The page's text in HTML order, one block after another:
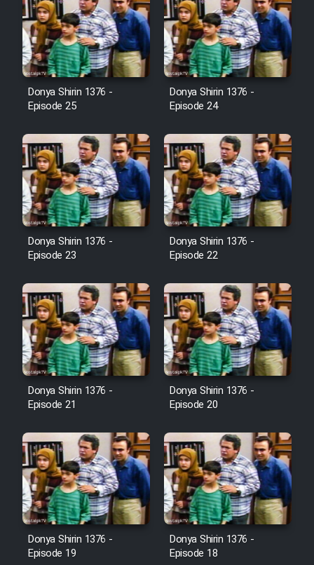
Film Padzahr
Film Shab Rubah
Film Shah Khamush
Film Farsh Bad
Film In Haft Nafar
Film Fani
Cartoon Galiver - Kamel
(Dooble Farsi)
Film Shire Talayi (Dooble
Farsi)
Film Aseman Kharashe
Jahanami (Dooble Farsi)
Farsi)
Film Alpagoor (Dooble Farsi)
Film Herfeyi (Dooble Farsi)
Mostanad Margbartarin
Donya Shirin 1376 -
Episode 25
Donya Shirin 1376 -
Episode 24
Donya Shirin 1376 -
Episode 23
Donya Shirin 1376 -
Episode 22
Donya Shirin 1376 -
Episode 21
Donya Shirin 1376 -
Episode 20
Donya Shirin 1376 -
Episode 19
Donya Shirin 1376 -
Episode 18